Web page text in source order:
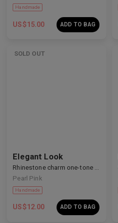
Handmade
US$15.00 ADD TO BAG
SOLD OUT
Elegant Look
Pearl Pink
US$12.00 ADD TO BAG